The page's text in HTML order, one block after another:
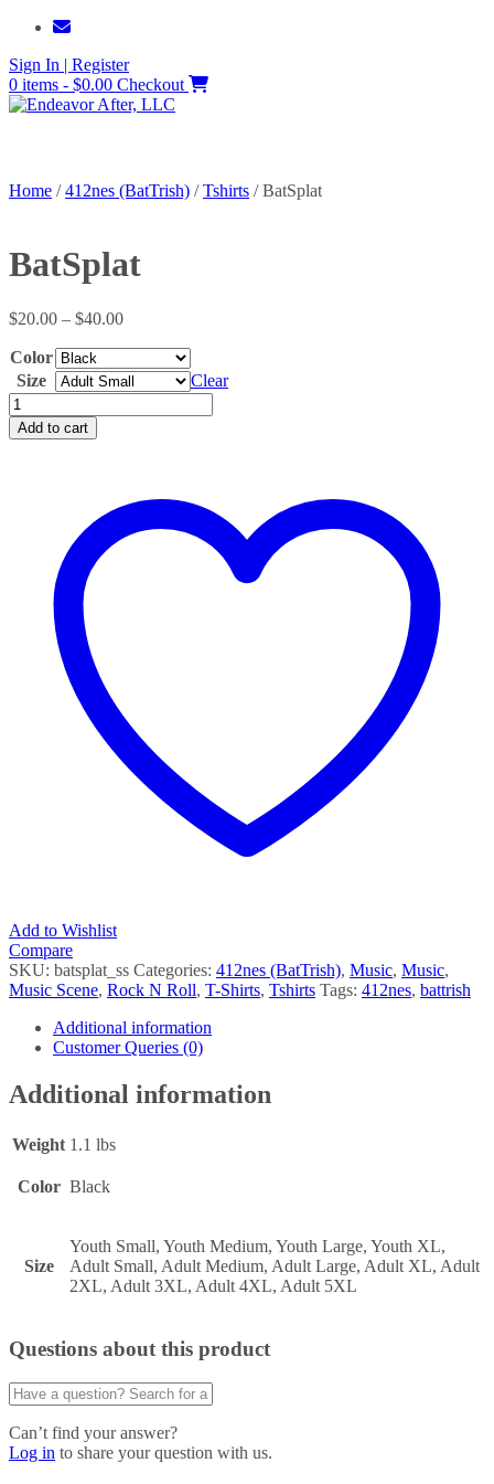
Skip
content
Sign In | Register
0 items - $0.00 Checkout
Home /412nes (BatTrish) /Tshirts / BatSplat
BatSplat
$20.00 – $40.00Price
through
$40.00
Color
Size
Clear
BatSplat
quantity
Add to cart
Add to Wishlist
Compare
SKU: batsplat_ss Categories: 412nes (BatTrish), Music, Music,
Music Scene, Rock N Roll, T-Shirts, Tshirts Tags: 412nes, battrish
Additional information
Customer Queries (0)
Additional information
Weight 1.1 lbs
Color Black
Size
Youth Small, Youth Medium, Youth Large, Youth XL,
Adult Small, Adult Medium, Adult Large, Adult XL, Adult
2XL, Adult 3XL, Adult 4XL, Adult 5XL
Questions about this product
Can’t find your answer?
Log in to share your question with us.